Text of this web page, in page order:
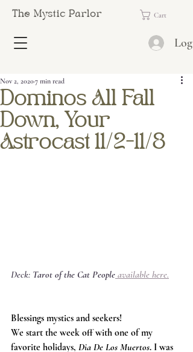
The Mystic Parlor Cart
Log
Dominos All Fall
Down, Your
Astrocast 11/2-11/8
Nov 2, 20207 min read
Deck: Tarot of the Cat People available here.
Blessings mystics and seekers!
We start the week off with one of my
favorite holidays, Dia De Los Muertos. I was